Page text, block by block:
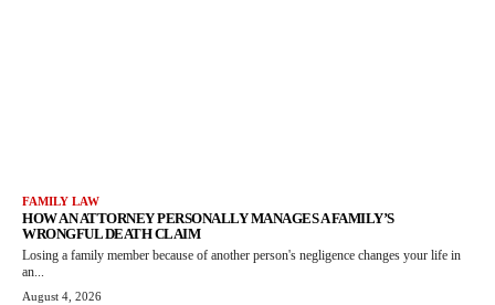
FAMILY LAW
HOW AN ATTORNEY PERSONALLY MANAGES A FAMILY’S
WRONGFUL DEATH CLAIM
Losing a family member because of another person's negligence changes your life in
an...
August 4, 2026